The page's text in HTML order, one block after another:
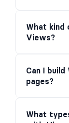
What kind
Views?
Can I
pages?
What